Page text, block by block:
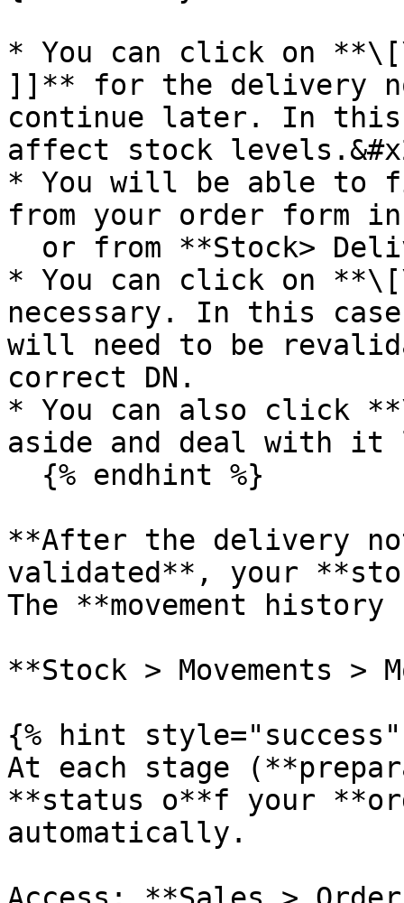
* You can click on
]]** for the delivery
continue later. In
affect stock
* You will be able to
from your order form
* You can click on
necessary. In this
will need to be
correct DN.
* You can also click
aside and deal with
**After the delivery
validated**, your
The **movement
**Stock > Movements >
{% hint style="success"
At each stage
**status o**f your
automatically.